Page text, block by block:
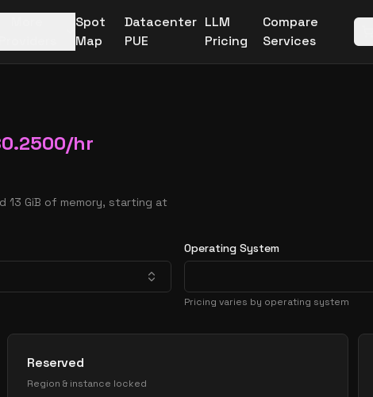
Spot
Map
Datacenter
PUE
LLM
Pricing
Compare
Services
0.2500/hr
13 GiB of memory, starting at
Operating System
Pricing varies by operating system
Reserved
Region & instance locked